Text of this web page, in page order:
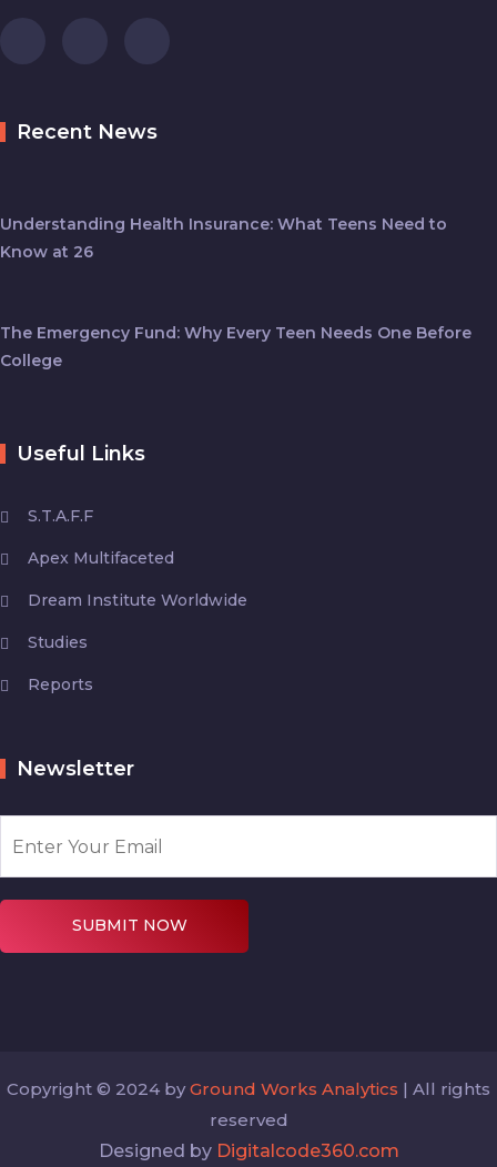
Recent News
Understanding Health Insurance: What Teens Need to
Know at 26
The Emergency Fund: Why Every Teen Needs One Before
College
Useful Links
S.T.A.F.F
Apex Multifaceted
Dream Institute Worldwide
Studies
Reports
Newsletter
SUBMIT NOW
Copyright © 2024 by Ground Works Analytics | All rights
reserved
Designed by Digitalcode360.com